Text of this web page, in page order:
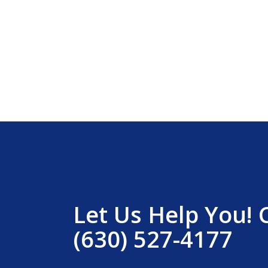
Let Us Help You!
(630) 527-4177